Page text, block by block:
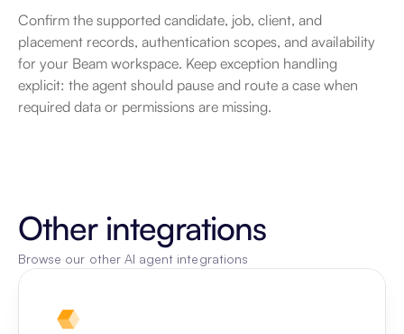
Confirm the supported candidate, job, client, and
placement records, authentication scopes, and availability
for your Beam workspace. Keep exception handling
explicit: the agent should pause and route a case when
required data or permissions are missing.
Other integrations
Browse our other AI agent integrations